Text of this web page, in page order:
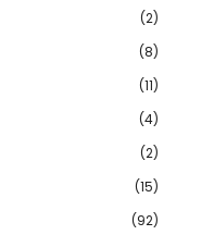
(2)
(8)
(11)
(4)
(2)
(15)
(92)